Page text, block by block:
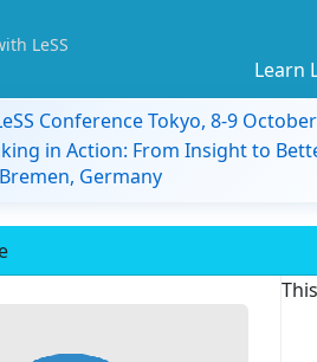
LeSS
Learn
Conference Tokyo, 8-9 October
in Action: From Insight to
Germany